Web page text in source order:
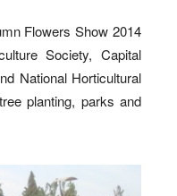
Flowers Show 2014
Society, Capital
National Horticultural
planting, parks and